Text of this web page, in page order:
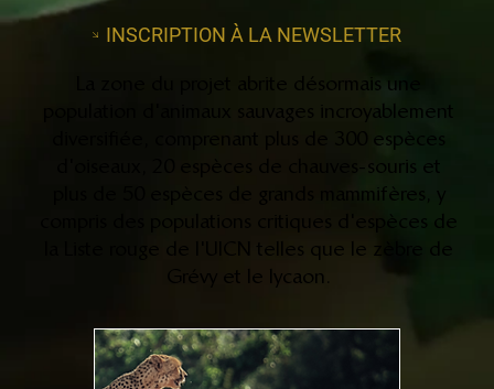
INSCRIPTION À LA NEWSLETTER
La zone du projet abrite désormais une
population d'animaux sauvages incroyablement
diversifiée, comprenant plus de 300 espèces
d'oiseaux, 20 espèces de chauves-souris et
plus de 50 espèces de grands mammifères, y
compris des populations critiques d'espèces de
la Liste rouge de l'UICN telles que le zèbre de
Grévy et le lycaon.